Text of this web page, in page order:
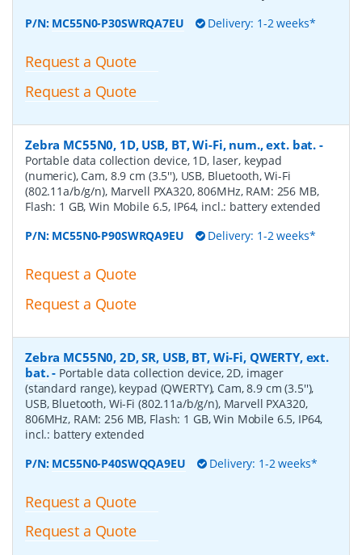
P/N: MC55N0-P30SWRQA7EU Delivery: 1-2 weeks*
Request a Quote
Request a Quote
Zebra MC55N0, 1D, USB, BT, Wi-Fi, num., ext. bat. -
Portable data collection device, 1D, laser, keypad
(numeric), Cam, 8.9 cm (3.5''), USB, Bluetooth, Wi-Fi
(802.11a/b/g/n), Marvell PXA320, 806MHz, RAM: 256 MB,
Flash: 1 GB, Win Mobile 6.5, IP64, incl.: battery extended
P/N: MC55N0-P90SWRQA9EU Delivery: 1-2 weeks*
Request a Quote
Request a Quote
Zebra MC55N0, 2D, SR, USB, BT, Wi-Fi, QWERTY, ext.
bat.- Portable data collection device, 2D, imager
(standard range), keypad (QWERTY), Cam, 8.9 cm (3.5''),
USB, Bluetooth, Wi-Fi (802.11a/b/g/n), Marvell PXA320,
806MHz, RAM: 256 MB, Flash: 1 GB, Win Mobile 6.5, IP64,
incl.: battery extended
P/N: MC55N0-P40SWQQA9EU Delivery: 1-2 weeks*
Request a Quote
Request a Quote